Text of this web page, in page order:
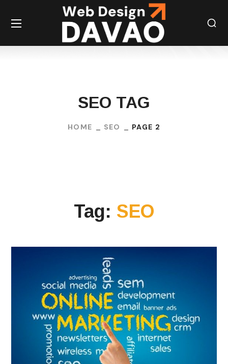
SEO TAG
HOME SEO PAGE 2
Tag: SEO